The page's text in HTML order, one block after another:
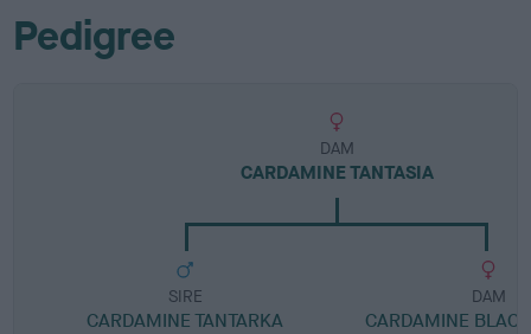
Pedigree
DAM
CARDAMINE TANTASIA
SIRE
CARDAMINE TANTARKA
DAM
CARDAMINE